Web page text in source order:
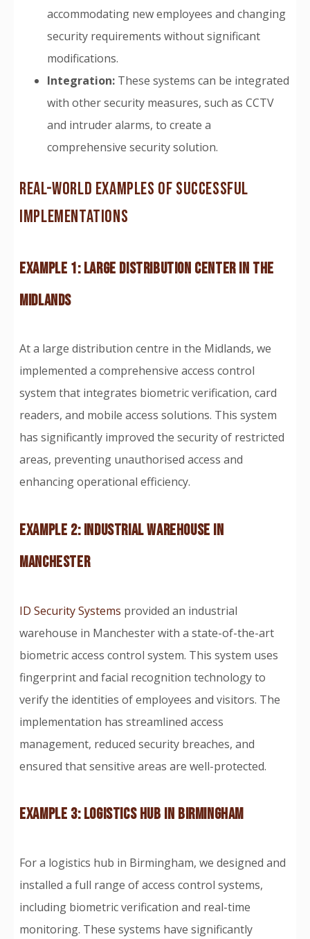
accommodating new employees and changing
security requirements without significant
modifications.
Integration: These systems can be integrated
with other security measures, such as CCTV
and intruder alarms, to create a
comprehensive security solution.
REAL-WORLD EXAMPLES OF SUCCESSFUL
IMPLEMENTATIONS
EXAMPLE 1: LARGE DISTRIBUTION CENTER IN THE
MIDLANDS
At a large distribution centre in the Midlands, we
implemented a comprehensive access control
system that integrates biometric verification, card
readers, and mobile access solutions. This system
has significantly improved the security of restricted
areas, preventing unauthorised access and
enhancing operational efficiency.
EXAMPLE 2: INDUSTRIAL WAREHOUSE IN
MANCHESTER
ID Security Systems provided an industrial
warehouse in Manchester with a state-of-the-art
biometric access control system. This system uses
fingerprint and facial recognition technology to
verify the identities of employees and visitors. The
implementation has streamlined access
management, reduced security breaches, and
ensured that sensitive areas are well-protected.
EXAMPLE 3: LOGISTICS HUB IN BIRMINGHAM
For a logistics hub in Birmingham, we designed and
installed a full range of access control systems,
including biometric verification and real-time
monitoring. These systems have significantly